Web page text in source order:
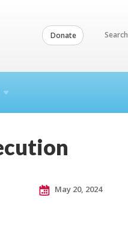
Donate Search
May 20, 2024